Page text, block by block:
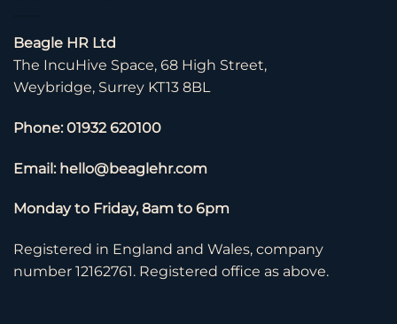
Beagle HR Ltd
The IncuHive Space, 68 High Street,
Weybridge, Surrey KT13 8BL
Phone: 01932 620100
Email: hello@beaglehr.com
Monday to Friday, 8am to 6pm
Registered in England and Wales, company
number 12162761. Registered office as above.